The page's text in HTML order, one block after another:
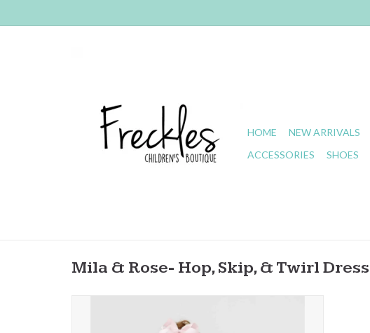
HOME NEW ARRIVALS
ACCESSORIES
SHOES
Mila & Rose- Hop, Skip, & Twirl Dress